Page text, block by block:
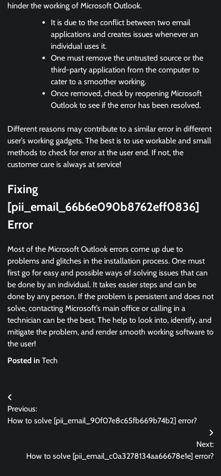
hinder the working of Microsoft Outlook.
It is due to the conflict between two email
applications and creates issues whenever an
individual uses it.
One must remove the untrusted source or the
third-party application from the computer to
cater to a smoother working.
Once removed, check by reopening Microsoft
Outlook to see if the error has been resolved.
Different reasons may contribute to a similar error in different
user’s working gadgets. The best is to use workable and small
methods to check for error at the user end. If not, the
customer care is always at service!
Fixing
[pii_email_66b6e090b8762eff0836]
Error
Most of the Microsoft Outlook errors come up due to
problems and glitches in the installation process. One must
first go for easy and possible ways of solving issues that can
be done by an individual. It takes easier steps and can be
done by any person. If the problem is persistent and does not
solve, contacting Microsoft’s main office or calling in a
technician can be the best. The help to look into, identify, and
mitigate the problem, and render smooth working software to
the user!
Posted in Tech
Post
navigation
Previous:
How to solve [pii_email_90f07e8c65fb669b74b2] error?
Next:
How to solve [pii_email_c0a3278134aa66678e1e] error?